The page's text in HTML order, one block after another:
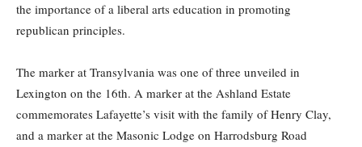
the importance of a liberal arts education in promoting
republican principles.
The marker at Transylvania was one of three unveiled in
Lexington on the 16th. A marker at the Ashland Estate
commemorates Lafayette’s visit with the family of Henry Clay,
and a marker at the Masonic Lodge on Harrodsburg Road